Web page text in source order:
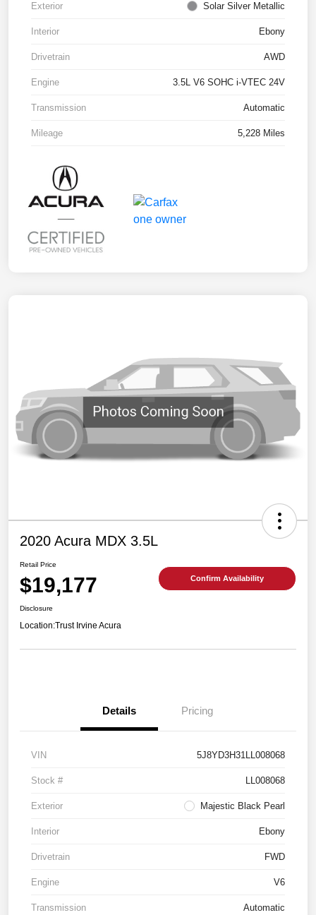
Exterior Solar Silver Metallic
Interior Ebony
Drivetrain AWD
Engine 3.5L V6 SOHC i-VTEC 24V
Transmission Automatic
Mileage 5,228 Miles
2020 Acura MDX 3.5L
Retail Price
$19,177 Confirm Availability
Disclosure
Location:Trust Irvine Acura
Details Pricing
VIN 5J8YD3H31LL008068
Stock # LL008068
Exterior Majestic Black Pearl
Interior Ebony
Drivetrain FWD
Engine V6
Transmission Automatic